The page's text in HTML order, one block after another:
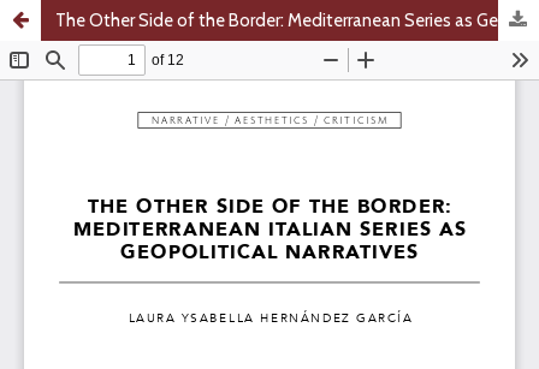
The Other Side of the Border: Mediterranean Series as Geopolitical Narratives